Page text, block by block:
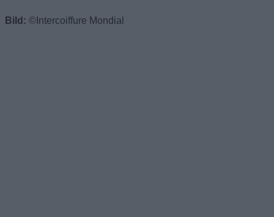
Bild: ©Intercoiffure Mondial